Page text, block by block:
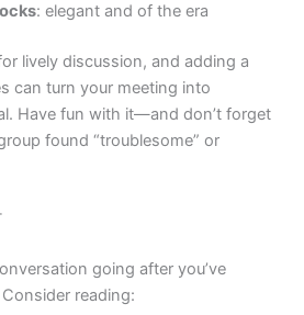
: elegant and of the era
lively discussion, and adding a
can turn your meeting into
Have fun with it—and don’t forget
found “troublesome” or
going after you’ve
reading: